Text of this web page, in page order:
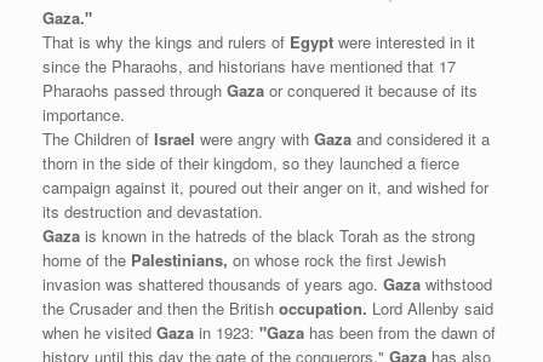
Gaza."
That is why the kings and rulers of Egypt were interested in it
since the Pharaohs, and historians have mentioned that 17
Pharaohs passed through Gaza or conquered it because of its
importance.
The Children of Israel were angry with Gaza and considered it a
thorn in the side of their kingdom, so they launched a fierce
campaign against it, poured out their anger on it, and wished for
its destruction and devastation.
Gaza is known in the hatreds of the black Torah as the strong
home of the Palestinians, on whose rock the first Jewish
invasion was shattered thousands of years ago. Gaza withstood
the Crusader and then the British occupation. Lord Allenby said
when he visited Gaza in 1923: "Gaza has been from the dawn of
history until this day the gate of the conquerors." Gaza has also